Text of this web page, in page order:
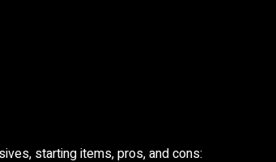
starting items, pros, and cons: